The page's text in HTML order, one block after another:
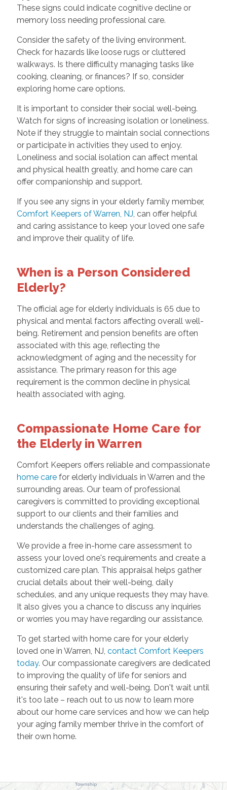
These signs could indicate cognitive decline or
memory loss needing professional care.
Consider the safety of the living environment.
Check for hazards like loose rugs or cluttered
walkways. Is there difficulty managing tasks like
cooking, cleaning, or finances? If so, consider
exploring home care options.
It is important to consider their social well-being.
Watch for signs of increasing isolation or loneliness.
Note if they struggle to maintain social connections
or participate in activities they used to enjoy.
Loneliness and social isolation can affect mental
and physical health greatly, and home care can
offer companionship and support.
If you see any signs in your elderly family member,
Comfort Keepers of Warren, NJ, can offer helpful
and caring assistance to keep your loved one safe
and improve their quality of life.
When is a Person Considered
Elderly?
The official age for elderly individuals is 65 due to
physical and mental factors affecting overall well-
being. Retirement and pension benefits are often
associated with this age, reflecting the
acknowledgment of aging and the necessity for
assistance. The primary reason for this age
requirement is the common decline in physical
health associated with aging.
Compassionate Home Care for
the Elderly in Warren
Comfort Keepers offers reliable and compassionate
home carefor elderly individuals in Warren and the
surrounding areas. Our team of professional
caregivers is committed to providing exceptional
support to our clients and their families and
understands the challenges of aging.
We provide a free in-home care assessment to
assess your loved one's requirements and create a
customized care plan. This appraisal helps gather
crucial details about their well-being, daily
schedules, and any unique requests they may have.
It also gives you a chance to discuss any inquiries
or worries you may have regarding our assistance.
To get started with home care for your elderly
loved one in Warren, NJ, contact Comfort Keepers
today. Our compassionate caregivers are dedicated
to improving the quality of life for seniors and
ensuring their safety and well-being. Don't wait until
it's too late – reach out to us now to learn more
about our home care services and how we can help
your aging family member thrive in the comfort of
their own home.